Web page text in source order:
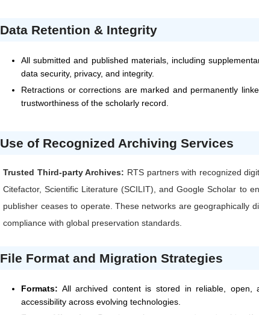
Data Retention & Integrity
All submitted and published materials, including
data security, privacy, and integrity.
Retractions or corrections are marked and permanently
trustworthiness of the scholarly record.
Use of Recognized Archiving Services
Trusted Third-party Archives: RTSpartners with recognized
Citefactor, Scientific Literature (SCILIT), and Google Scholar to
publisher ceases to operate. These networks are geographically
compliance with global preservation standards.
File Format and Migration Strategies
Formats: All archived content is stored in reliable, open,
accessibility across evolving technologies.